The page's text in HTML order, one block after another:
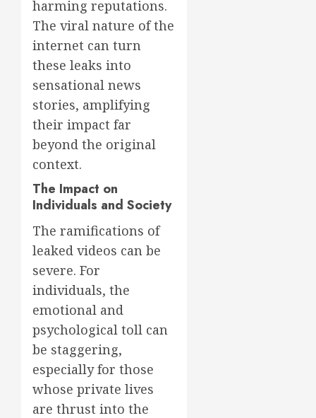
harming reputations.
The viral nature of the
internet can turn
these leaks into
sensational news
stories, amplifying
their impact far
beyond the original
context.
The Impact on
Individuals and Society
The ramifications of
leaked videos can be
severe. For
individuals, the
emotional and
psychological toll can
be staggering,
especially for those
whose private lives
are thrust into the